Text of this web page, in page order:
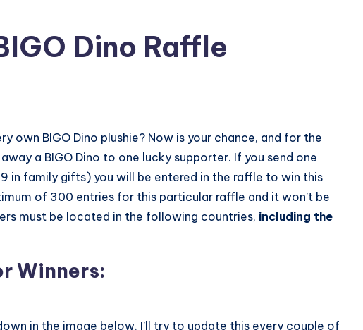
Dino Raffle
own BIGO Dino plushie? Now is your chance, and for the
a BIGO Dino to one lucky supporter. If you send one
in family gifts) you will be entered in the raffle to win this
of 300 entries for this particular raffle and it won’t be
must be located in the following countries, including the
Winners:
in the image below. I’ll try to update this every couple of